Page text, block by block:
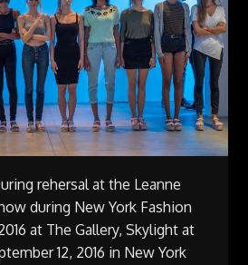
rehersal at the Leanne
during New York Fashion
at The Gallery, Skylight at
12, 2016 in New York